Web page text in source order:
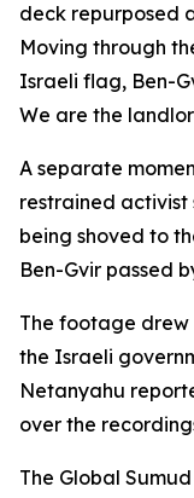
deck repurposed
Moving through
Israeli flag, Ben-
We are the
A separate
restrained activist
being shoved to
Ben-Gvir passed
The footage drew
the Israeli
Netanyahu
over the
The Global